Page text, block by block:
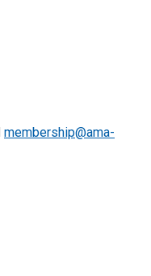
membership@ama-